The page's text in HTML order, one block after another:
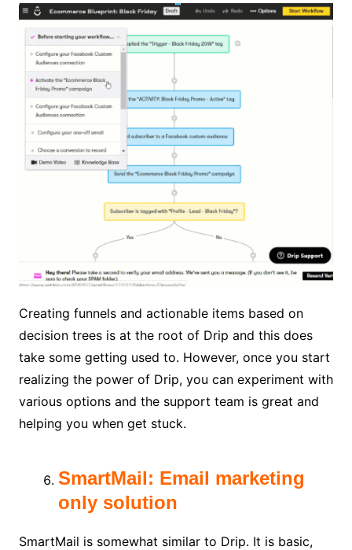
Creating funnels and actionable items based on
decision trees is at the root of Drip and this does
take some getting used to. However, once you start
realizing the power of Drip, you can experiment with
various options and the support team is great and
helping you when get stuck.
SmartMail: Email marketing
only solution
SmartMail is somewhat similar to Drip. It is basic,